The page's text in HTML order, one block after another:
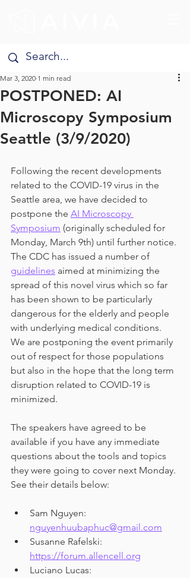
POSTPONED: AI
Microscopy Symposium
Seattle (3/9/2020)
Mar 3, 2020 1 min read
Following the recent developments
related to the COVID-19 virus in the
Seattle area, we have decided to
postpone the AI Microscopy
Symposium (originally scheduled for
Monday, March 9th) until further notice.
The CDC has issued a number of
guidelines aimed at minimizing the
spread of this novel virus which so far
has been shown to be particularly
dangerous for the elderly and people
with underlying medical conditions.
We are postponing the event primarily
out of respect for those populations
but also in the hope that the long term
disruption related to COVID-19 is
minimized.
The speakers have agreed to be
available if you have any immediate
questions about the tools and topics
they were going to cover next Monday.
See their details below:
Sam Nguyen:
nguyenhuubaphuc@gmail.com
Susanne Rafelski:
https://forum.allencell.org
Luciano Lucas: